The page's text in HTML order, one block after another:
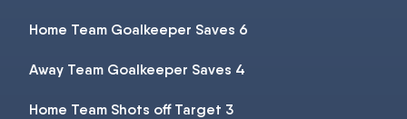
Home Team Goalkeeper Saves 6
Away Team Goalkeeper Saves 4
Home Team Shots off Target 3